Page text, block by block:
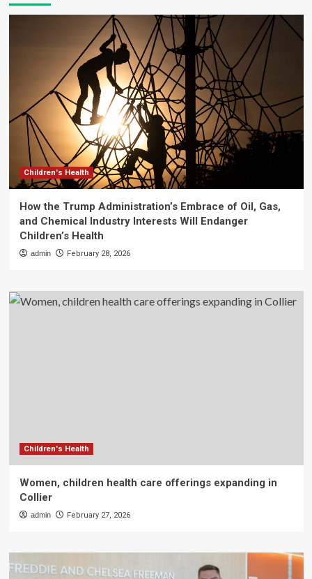
Children's Health
How the Trump Administration’s Embrace of Oil, Gas,
and Chemical Industry Interests Will Endanger
Children’s Health
admin February 28, 2026
Children's Health
Women, children health care offerings expanding in
Collier
admin February 27, 2026